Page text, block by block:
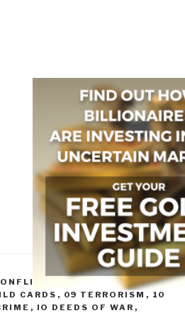
07 OTHER
CARDS , 09 TERRORISM , 10
, IO DEEDS OF WAR ,